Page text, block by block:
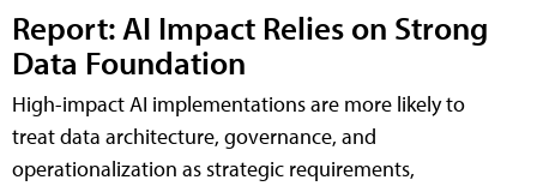
Report: AI Impact Relies on Strong
Data Foundation
High-impact AI implementations are more likely to
treat data architecture, governance, and
operationalization as strategic requirements,